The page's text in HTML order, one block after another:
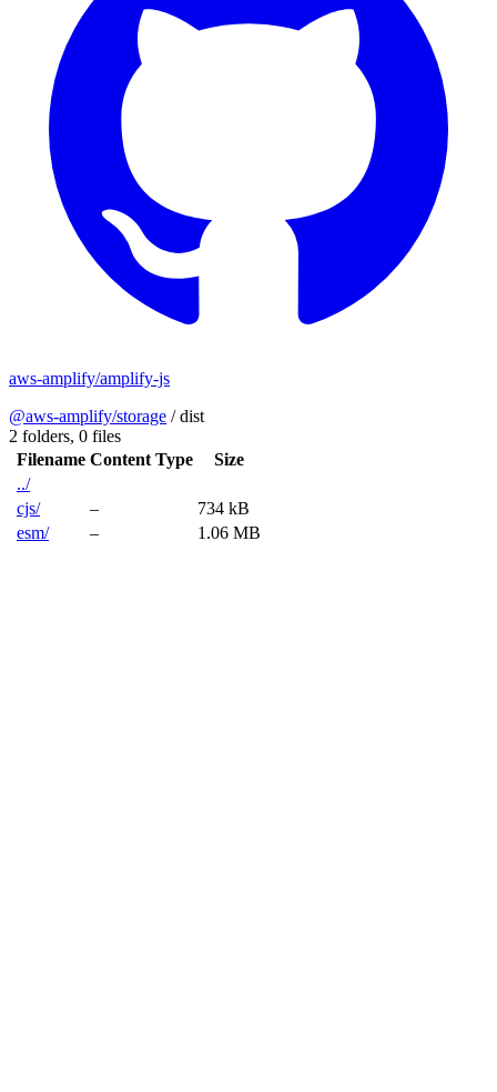
aws-amplify/amplify-js
@aws-amplify/storage /dist
2 folders, 0 files
Filename Content Type
Size
../
cjs/
–
734 kB
esm/
– 1.06 MB